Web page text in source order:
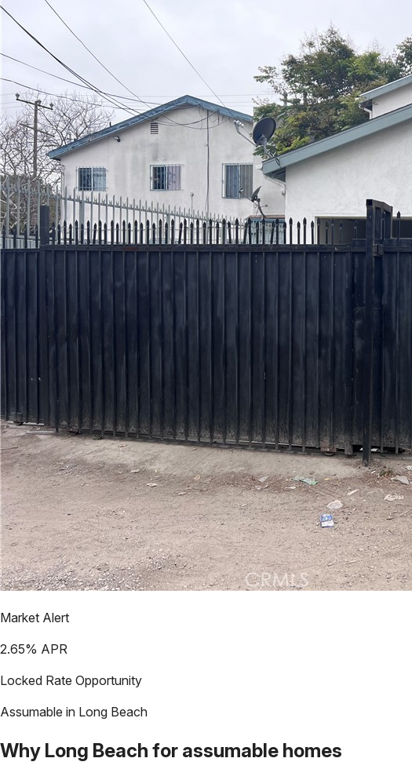
Market Alert
2.65% APR
Locked Rate Opportunity
Assumable in Long Beach
Why Long Beach for assumable homes